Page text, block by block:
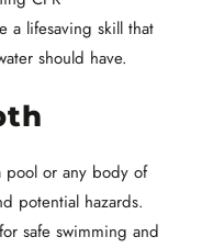
a lifesaving skill that
should have.
pool or any body of
potential hazards.
safe swimming and